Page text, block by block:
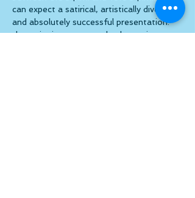
can expect a satirical, artistically diverse
and absolutely successful presentation.
the artist is present on both evenings. a